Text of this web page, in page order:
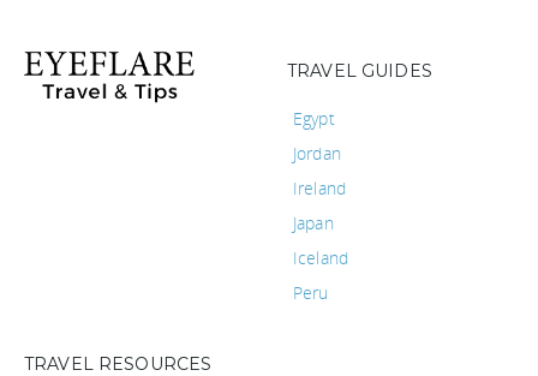
TRAVEL GUIDES
Egypt
Jordan
Ireland
Japan
Iceland
Peru
TRAVEL RESOURCES